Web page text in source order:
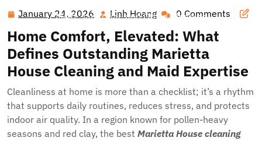
Maid, Janitorial, and Office Cleaning
January 24, 2026 January
2026
Linh Hoang Linh
Hoang
0 Comments
Home Comfort, Elevated: What
Defines Outstanding Marietta
House Cleaning and Maid Expertise
Cleanliness at home is more than a checklist; it’s a rhythm
that supports daily routines, reduces stress, and protects
indoor air quality. In a region known for pollen-heavy
seasons and red clay, the best Marietta House cleaning